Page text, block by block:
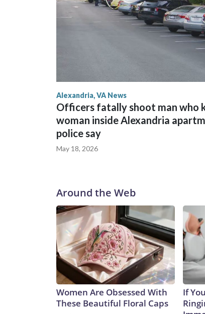
Alexandria, VA News
Officers fatally shoot man who
woman inside Alexandria
police say
May 18, 2026
Around the Web
Women Are Obsessed With
These Beautiful Floral Caps
If